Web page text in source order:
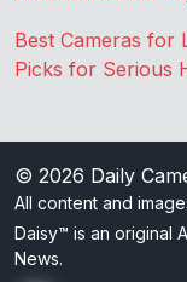
Best Cameras for
Picks for Serious
© 2026 Daily
All content and
Daisy™ is an original
News.